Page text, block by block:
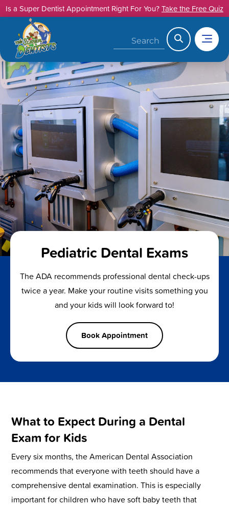
SkipIs a Super Dentist Appointment Right For You?Take the Free Quiz
Pediatric Dental Exams
The ADA recommends professional dental check-ups
twice a year. Make your routine visits something you
and your kids will look forward to!
Book Appointment
What to Expect During a Dental
Exam for Kids
Every six months, the American Dental Association
recommends that everyone with teeth should have a
comprehensive dental examination. This is especially
important for children who have soft baby teeth that